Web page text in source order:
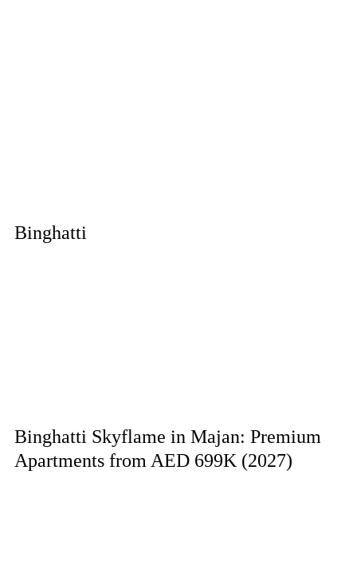
Binghatti
Binghatti Skyflame in Majan: Premium
Apartments from AED 699K (2027)